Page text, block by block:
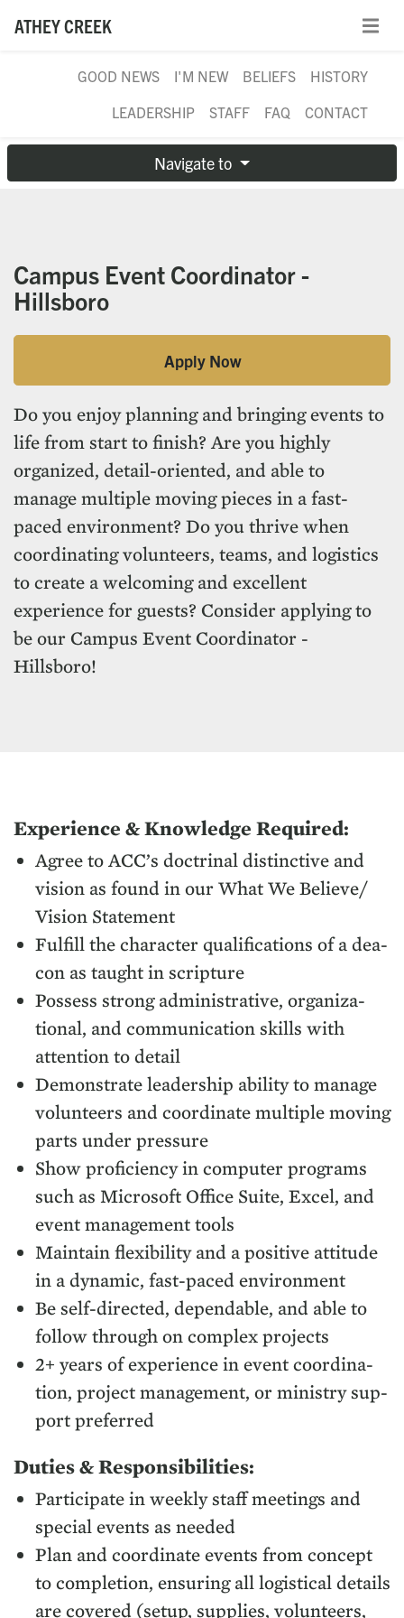
ATHEY CREEK
GOOD NEWS I'M NEW BELIEFS
HISTORY
LEADERSHIP
STAFF FAQ CONTACT
Navigate to
Campus Event Coordinator -
Hillsboro
Apply Now
Do you enjoy planning and bringing events to
life from start to finish? Are you highly
organized, detail-oriented, and able to
manage multiple moving pieces in a fast-
paced environment? Do you thrive when
coordinating volunteers, teams, and logistics
to create a welcoming and excellent
experience for guests? Consider applying to
be our Campus Event Coordinator -
Hillsboro!
Expe­ri­ence &Knowl­edge Required:
Agree to ACC’s doc­tri­nal dis­tinc­tive and
vision as found in our What We Believe/​
Vision Statement
Ful­fill the char­ac­ter qual­i­fi­ca­tions of a dea­
con as taught in scripture
Pos­sess strong admin­is­tra­tive, orga­ni­za­
tion­al, and com­mu­ni­ca­tion skills with
atten­tion to detail
Demon­strate lead­er­ship abil­i­ty to man­age
vol­un­teers and coor­di­nate mul­ti­ple mov­ing
parts under pressure
Show pro­fi­cien­cy in com­put­er pro­grams
such as Microsoft Office Suite, Excel, and
event man­age­ment tools
Main­tain flex­i­bil­i­ty and a pos­i­tive atti­tude
in a dynam­ic, fast-paced environment
Be self-direct­ed, depend­able, and able to
fol­low through on com­plex projects
2+ years of expe­ri­ence in event coor­di­na­
tion, project man­age­ment, or min­istry sup­
port preferred
Duties&Responsibilities:
Par­tic­i­pate in week­ly staff meet­ings and
spe­cial events as needed
Plan and coor­di­nate events from con­cept
to com­ple­tion, ensur­ing all logis­ti­cal details
are cov­ered (set­up, sup­plies, vol­un­teers,